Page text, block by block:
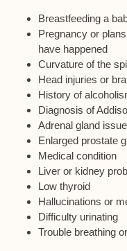
Breastfeeding a
Pregnancy or
have happened
Curvature of the
Head injuries or
History of
Diagnosis of
Adrenal gland
Enlarged prostate
Medical condition
Liver or kidney
Low thyroid
Hallucinations or
Difficulty urinating
Trouble breathing